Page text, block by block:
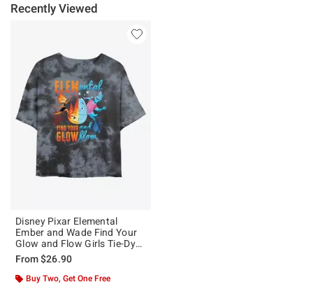
Recently Viewed
Disney Pixar Elemental
Ember and Wade Find Your
Glow and Flow Girls Tie-Dye
Crop T-Shirt
From$26.90
Buy Two, Get One Free